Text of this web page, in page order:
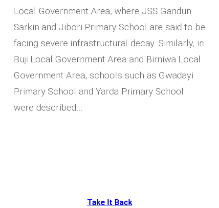
Local Government Area, where JSS Gandun
Sarkin and Jibori Primary School are said to be
facing severe infrastructural decay. Similarly, in
Buji Local Government Area and Birniwa Local
Government Area, schools such as Gwadayi
Primary School and Yarda Primary School
were described…
Take It Back